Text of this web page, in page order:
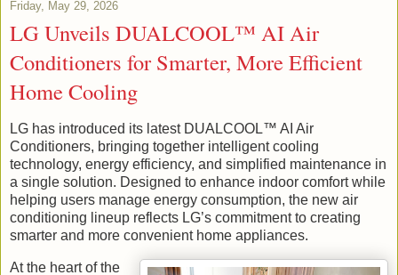
Friday, May 29, 2026
LG Unveils DUALCOOL™ AI Air
Conditioners for Smarter, More Efficient
Home Cooling
LG has introduced its latest DUALCOOL™ AI Air
Conditioners, bringing together intelligent cooling
technology, energy efficiency, and simplified maintenance in
a single solution. Designed to enhance indoor comfort while
helping users manage energy consumption, the new air
conditioning lineup reflects LG’s commitment to creating
smarter and more convenient home appliances.
At the heart of the